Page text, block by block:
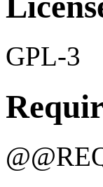
GPL-3